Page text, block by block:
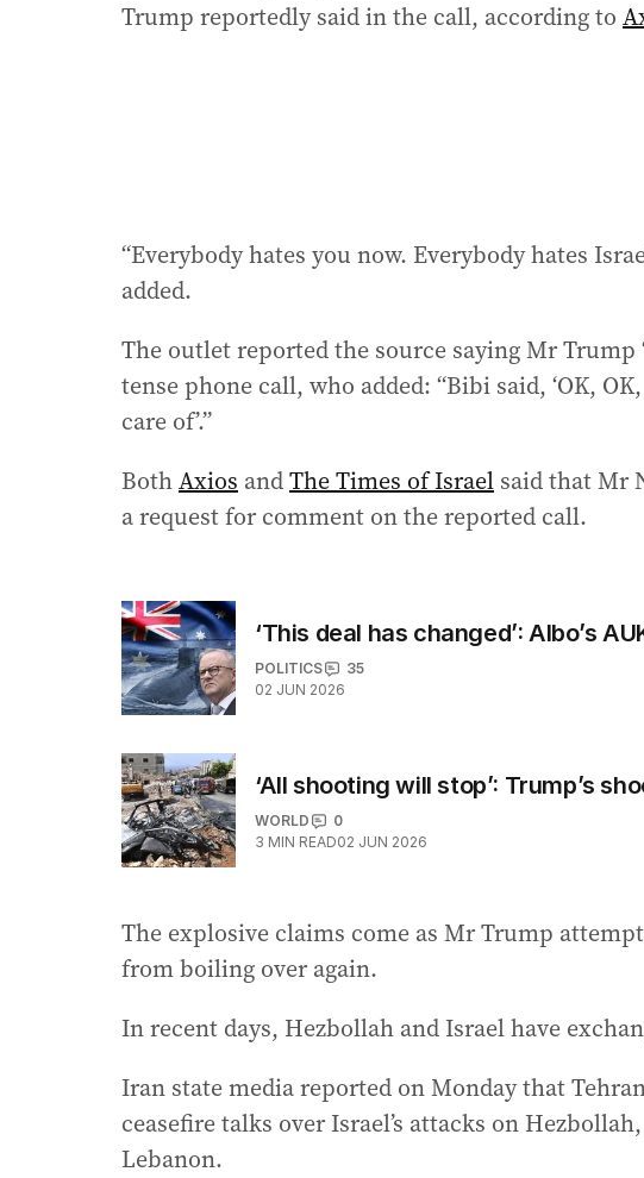
Trump reportedly said in the call, according to
“Everybody hates you now. Everybody hates
added.
The outlet reported the source saying Mr
tense phone call, who added: “Bibi said, ‘OK,
care of’.”
BothAxios andThe Times of Israel said that Mr
a request for comment on the reported call.
‘This deal has changed’: Albo’s
POLITICS
35
02 JUN 2026
‘All shooting will stop’: Trump’s
WORLD
0
3 MIN READ02 JUN 2026
The explosive claims come as Mr Trump
from boiling over again.
In recent days, Hezbollah and Israel have
Iran state media reported on Monday that
ceasefire talks over Israel’s attacks on
Lebanon.